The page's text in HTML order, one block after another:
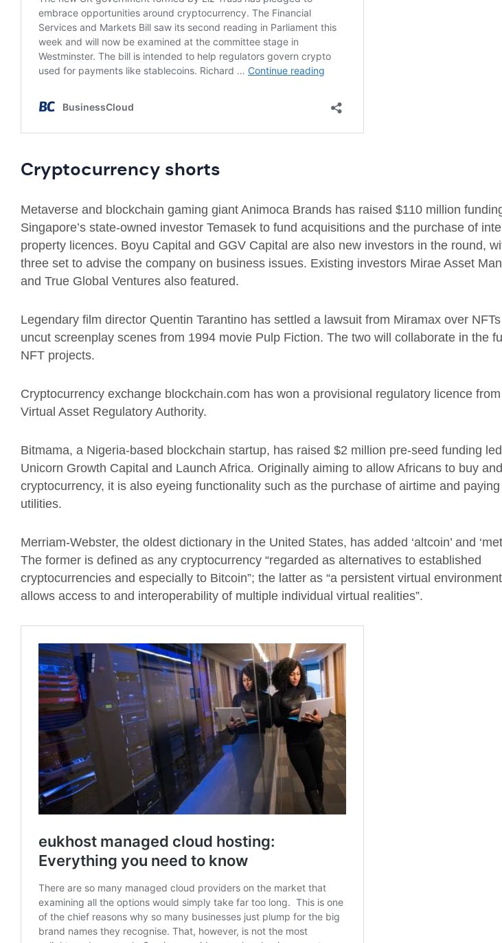
Cryptocurrency shorts
Metaverse and blockchain gaming giant Animoca Brands has raised $110 million
Singapore’s state-owned investor Temasek to fund acquisitions and the purchase of
property licences. Boyu Capital and GGV Capital are also new investors in the round,
three set to advise the company on business issues. Existing investors Mirae Asset
and True Global Ventures also featured.
Legendary film director Quentin Tarantino has settled a lawsuit from Miramax over
uncut screenplay scenes from 1994 movie Pulp Fiction. The two will collaborate in the
NFT projects.
Cryptocurrency exchange blockchain.com has won a provisional regulatory licence from
Virtual Asset Regulatory Authority.
Bitmama, a Nigeria-based blockchain startup, has raised $2 million pre-seed funding
Unicorn Growth Capital and Launch Africa. Originally aiming to allow Africans to buy and
cryptocurrency, it is also eyeing functionality such as the purchase of airtime and
utilities.
Merriam-Webster, the oldest dictionary in the United States, has added ‘altcoin’ and
The former is defined as any cryptocurrency “regarded as alternatives to established
cryptocurrencies and especially to Bitcoin”; the latter as “a persistent virtual
allows access to and interoperability of multiple individual virtual realities”.